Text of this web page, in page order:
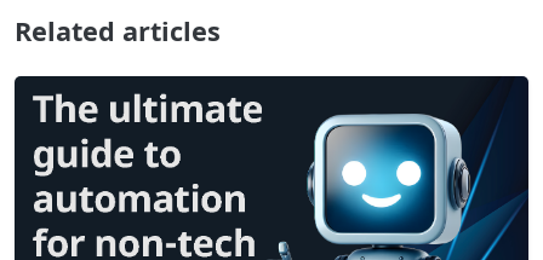
Related articles